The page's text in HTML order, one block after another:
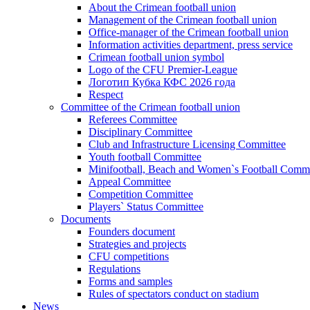
About the Crimean football union
Management of the Crimean football union
Office-manager of the Crimean football union
Information activities department, press service
Crimean football union symbol
Logo of the CFU Premier-League
Логотип Кубка КФС 2026 года
Respect
Committee of the Crimean football union
Referees Committee
Disciplinary Committee
Club and Infrastructure Licensing Committee
Youth football Committee
Minifootball, Beach and Women`s Football
Appeal Committee
Competition Committee
Players` Status Committee
Documents
Founders document
Strategies and projects
CFU competitions
Regulations
Forms and samples
Rules of spectators conduct on stadium
News